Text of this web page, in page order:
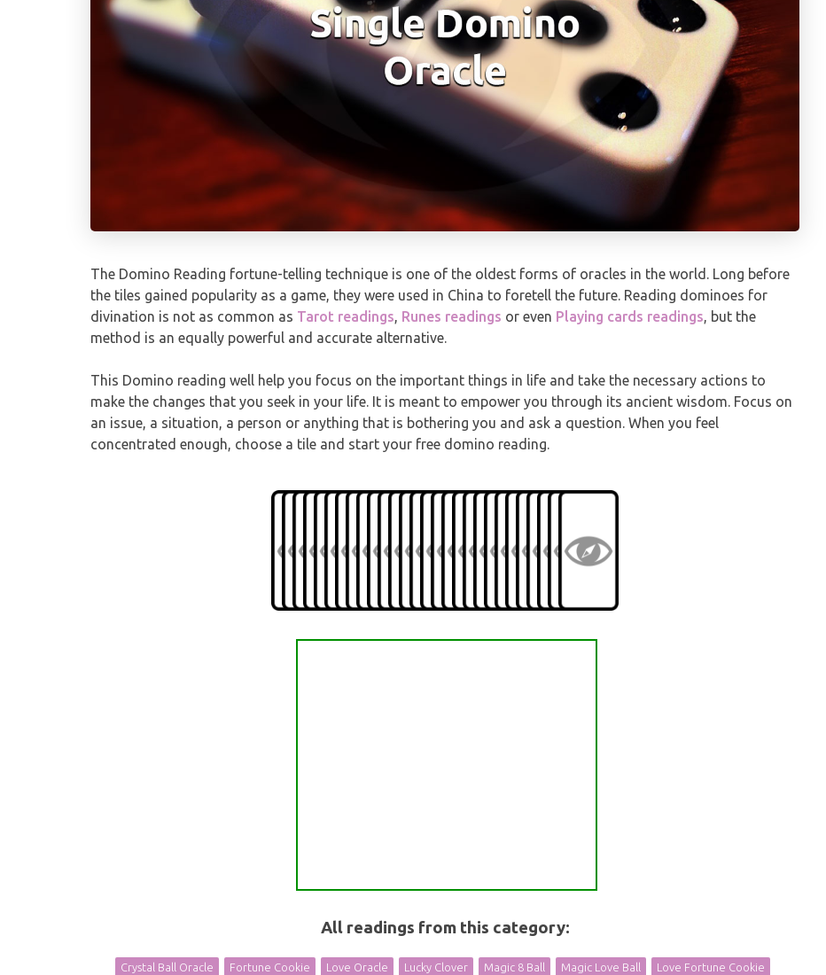
The Domino Reading fortune-telling technique is one of the oldest forms of oracles in the world. Long before
the tiles gained popularity as a game, they were used in China to foretell the future. Reading dominoes for
divination is not as common as Tarot readings, Runes readings or even Playing cards readings, but the
method is an equally powerful and accurate alternative.
This Domino reading well help you focus on the important things in life and take the necessary actions to
make the changes that you seek in your life. It is meant to empower you through its ancient wisdom. Focus on
an issue, a situation, a person or anything that is bothering you and ask a question. When you feel
concentrated enough, choose a tile and start your free domino reading.
All readings from this category:
Crystal Ball Oracle Fortune Cookie Love Oracle Lucky Clover Magic 8 Ball Magic Love Ball Love Fortune Cookie